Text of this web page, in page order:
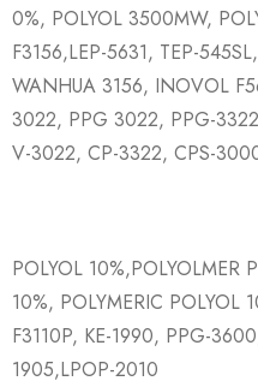
0%, POLYOL 3500MW,
F3156,LEP-5631, TEP-
WANHUA 3156, INOVOL
3022, PPG 3022, PPG-
V-3022, CP-3322, CPS-
POLYOL 10%,POLYOLMER
10%, POLYMERIC POLYOL
F3110P, KE-1990, PPG-
1905,LPOP-2010